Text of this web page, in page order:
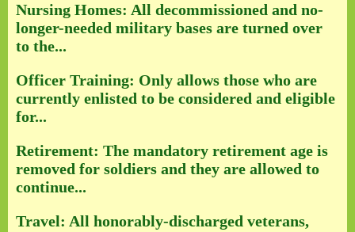
Nursing Homes: All decommissioned and no-
longer-needed military bases are turned over
to the...
Officer Training: Only allows those who are
currently enlisted to be considered and eligible
for...
Retirement: The mandatory retirement age is
removed for soldiers and they are allowed to
continue...
Travel: All honorably-discharged veterans,